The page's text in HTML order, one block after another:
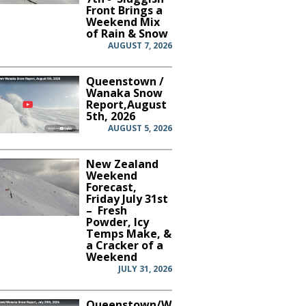
Front Brings a
Weekend Mix
of Rain & Snow
AUGUST 7, 2026
Queenstown /
Wanaka Snow
Report,August
5th, 2026
AUGUST 5, 2026
New Zealand
Weekend
Forecast,
Friday July 31st
– Fresh
Powder, Icy
Temps Make, &
a Cracker of a
Weekend
JULY 31, 2026